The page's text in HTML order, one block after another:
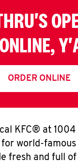
ORDER ONLINE
KFC® at 1004
for world-
fresh and full